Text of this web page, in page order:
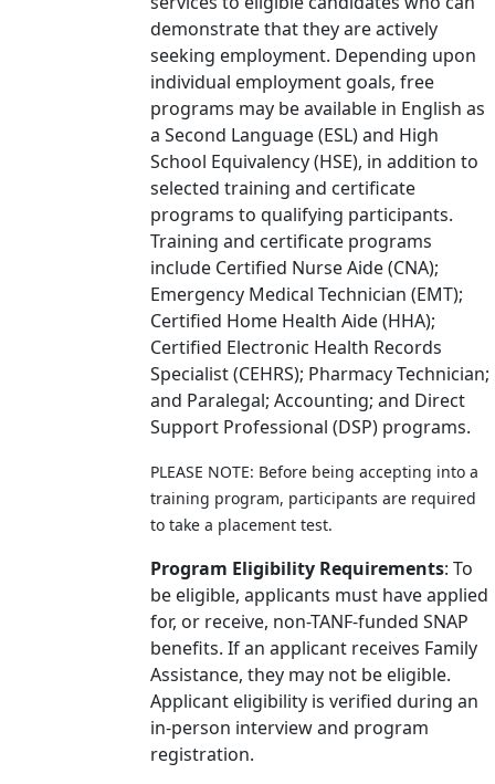
demonstrate that they are actively
seeking employment. Depending upon
individual employment goals, free
programs may be available in English as
a Second Language (ESL) and High
School Equivalency (HSE), in addition to
selected training and certificate
programs to qualifying participants.
Training and certificate programs
include Certified Nurse Aide (CNA);
Emergency Medical Technician (EMT);
Certified Home Health Aide (HHA);
Certified Electronic Health Records
Specialist (CEHRS); Pharmacy Technician;
and Paralegal; Accounting; and Direct
Support Professional (DSP) programs.
PLEASE NOTE: Before being accepting into a
training program, participants are required
to take a placement test.
Program Eligibility Requirements: To
be eligible, applicants must have applied
for, or receive, non-TANF-funded SNAP
benefits. If an applicant receives Family
Assistance, they may not be eligible.
Applicant eligibility is verified during an
in-person interview and program
registration.